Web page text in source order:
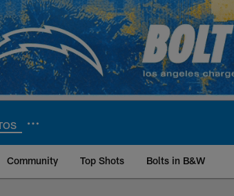
Community Top Shots Bolts in B&W